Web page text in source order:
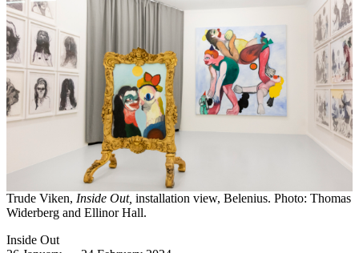
Trude Viken, Inside Out, installation view, Belenius. Photo: Thomas
Widerberg and Ellinor Hall.
Inside Out